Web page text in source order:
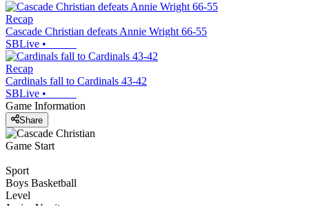
Recap
Cascade Christian defeats Annie Wright 66-55
SBLive •
Recap
Cardinals fall to Cardinals 43-42
SBLive •
Game Information
Share
Game Start
Sport
Boys Basketball
Level